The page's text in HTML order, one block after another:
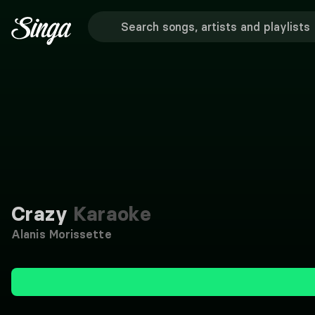
Crazy Karaoke
Alanis Morissette